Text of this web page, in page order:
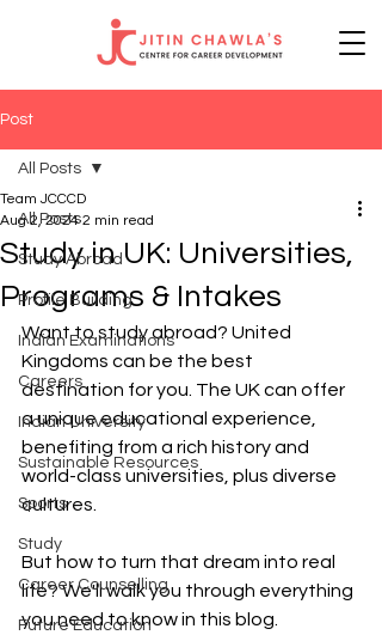
Post
All Posts
Study Abroad
Profile Building
Indian Examinations
Careers
Indian University
Sustainable Resources
Sports
Study
Career Counselling
Future Education
All Posts
Study in UK: Universities,
Programs & Intakes
Team JCCCD
Aug 2, 2024 2 min read
Want to study abroad? United
Kingdoms can be the best
destination for you. The UK can offer
a unique educational experience,
benefiting from a rich history and
world-class universities, plus diverse
cultures.
But how to turn that dream into real
life? We'll walk you through everything
you need to know in this blog.